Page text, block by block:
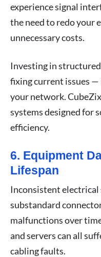
experience signal
the need to redo your
unnecessary costs.
Investing in
fixing current issues
your network.
systems designed for
efficiency.
6. Equipment
Lifespan
Inconsistent electrical
substandard
malfunctions over
and servers can all
cabling faults.